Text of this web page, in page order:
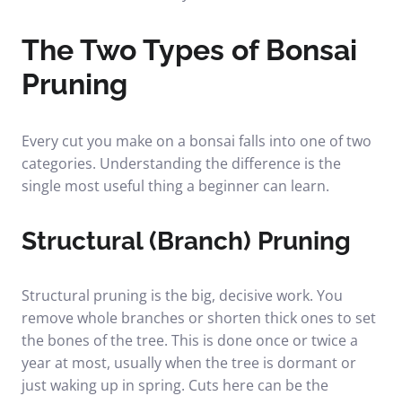
The Two Types of Bonsai
Pruning
Every cut you make on a bonsai falls into one of two
categories. Understanding the difference is the
single most useful thing a beginner can learn.
Structural (Branch) Pruning
Structural pruning is the big, decisive work. You
remove whole branches or shorten thick ones to set
the bones of the tree. This is done once or twice a
year at most, usually when the tree is dormant or
just waking up in spring. Cuts here can be the